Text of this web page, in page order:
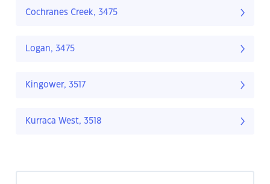
Cochranes Creek, 3475
Logan, 3475
Kingower, 3517
Kurraca West, 3518